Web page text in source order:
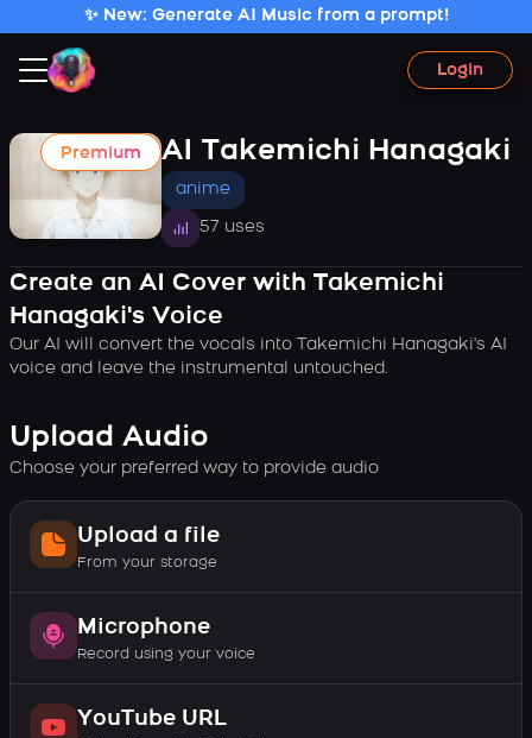
✨ New: Generate AI Music from a prompt!
Login
Premium AI Takemichi Hanagaki
anime
57 uses
Create an AI Cover with Takemichi
Hanagaki's Voice
Our AI will convert the vocals into Takemichi Hanagaki's AI
voice and leave the instrumental untouched.
Upload Audio
Choose your preferred way to provide audio
Upload a file
From your storage
Microphone
Record using your voice
YouTube URL